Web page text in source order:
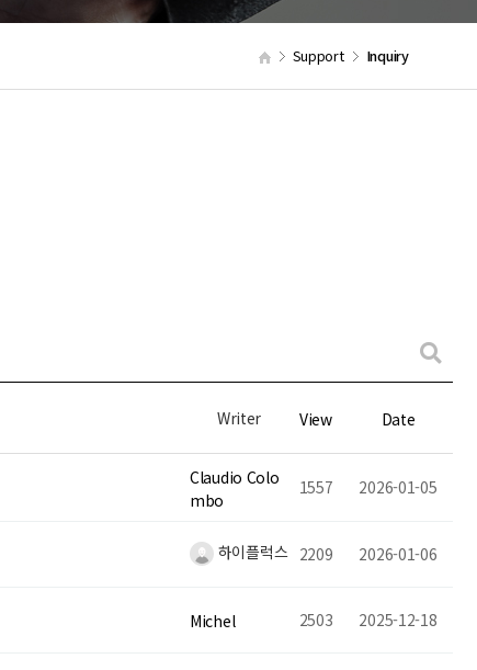
Support Inquiry
Writer View Date
Claudio Colo
mbo
1557 2026-01-05
하이플럭스 2209 2026-01-06
Michel 2503 2025-12-18